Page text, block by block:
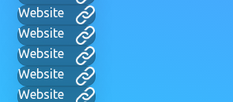
Website
Website
Website
Website
Website